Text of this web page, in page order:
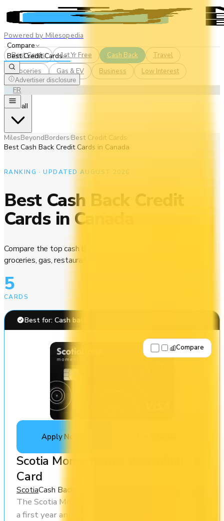
Powered by Milesopedia
Compare
Best Credit Cards
Advertiser disclosure
ENFR
Best Cards 1st Yr Free Cash Back
Travel
Groceries
Gas & EV Business Low Interest
See all
MilesBeyondBorders/Best Credit Cards
Best Cash Back Credit Cards in Canada
RANKING · UPDATED AUGUST 2026
Best Cash Back Credit
Cards in Canada
Compare the top cash back credit cards. Earn 1–5% back on
groceries, gas, restaurants, and everyday purchases.
5
CARDS
Best for: Cash back
Apply Now
Scotia Momentum® Visa Infinite +
Card
ScotiaCash Back
Compare
The Scotia Momentum® Visa Infinite + Card offers
a first year annual fee rebate (regular fee